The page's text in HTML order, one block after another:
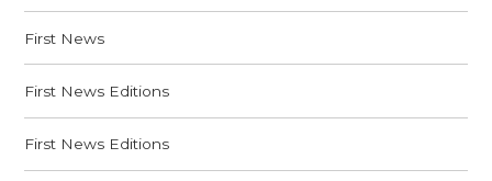
First News
First News Editions
First News Editions